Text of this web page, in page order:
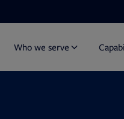
Who we serve